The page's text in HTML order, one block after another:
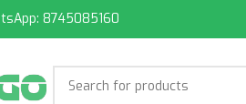
8745085160